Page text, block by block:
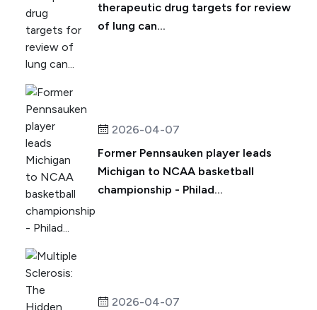
therapeutic drug targets for review
of lung can...
2026-04-07
Former Pennsauken player leads
Michigan to NCAA basketball
championship - Philad...
2026-04-07